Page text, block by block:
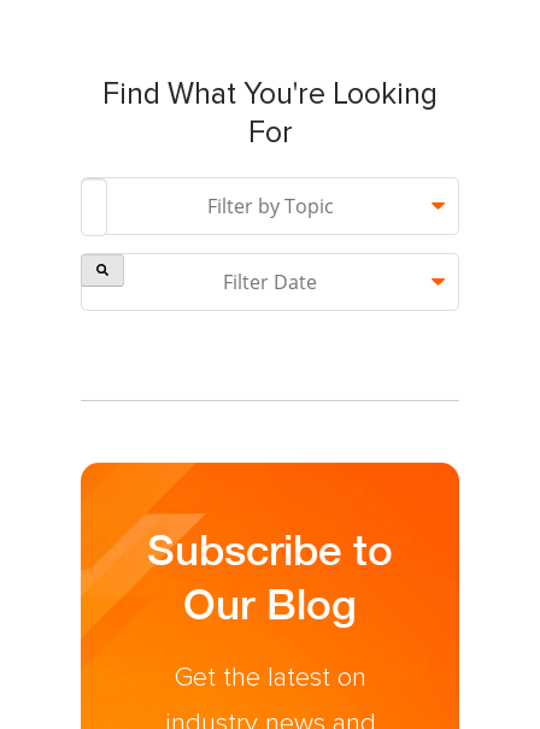
Find What You're Looking
For
Filter by Topic
This is a search field with an auto-suggest feature
There are no suggestions because the search field is
Filter Date
Subscribe to
Our Blog
Get the latest on